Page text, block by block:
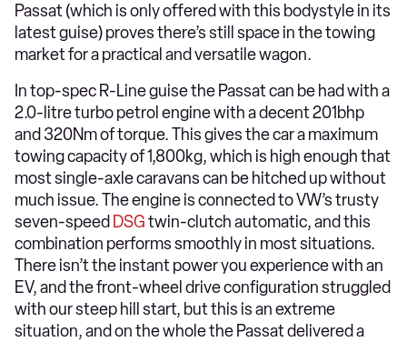
Passat (which is only offered with this bodystyle in its
latest guise) proves there’s still space in the towing
market for a practical and versatile wagon.
In top-spec R-Line guise the Passat can be had with a
2.0-litre turbo petrol engine with a decent 201bhp
and 320Nm of torque. This gives the car a maximum
towing capacity of 1,800kg, which is high enough that
most single-axle caravans can be hitched up without
much issue. The engine is connected to VW’s trusty
seven-speed DSGtwin-clutch automatic, and this
combination performs smoothly in most situations.
There isn’t the instant power you experience with an
EV, and the front-wheel drive configuration struggled
with our steep hill start, but this is an extreme
situation, and on the whole the Passat delivered a